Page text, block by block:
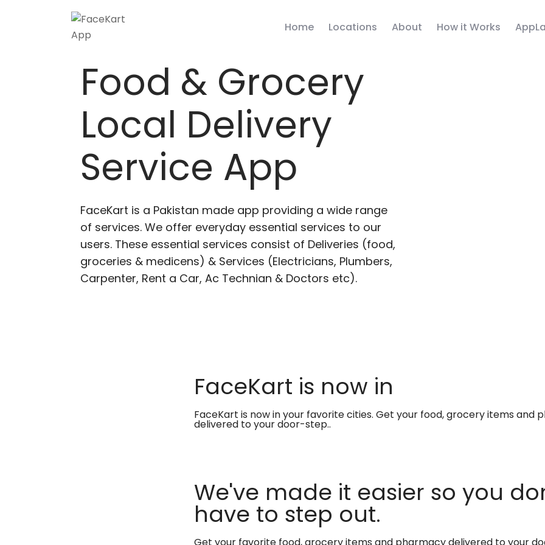
Home Locations About How it Works
Food & Grocery
Local Delivery
Service App
FaceKart is a Pakistan made app providing a wide range
of services. We offer everyday essential services to our
users. These essential services consist of Deliveries (food,
groceries & medicens) & Services (Electricians, Plumbers,
Carpenter, Rent a Car, Ac Technian & Doctors etc).
FaceKart is now in
FaceKart is now in your favorite cities. Get your food, grocery items and
delivered to your door-step..
We've made it easier so you
have to step out.